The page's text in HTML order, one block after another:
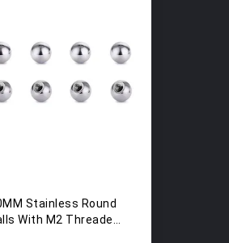
Stainless Round
With M2 Threaded